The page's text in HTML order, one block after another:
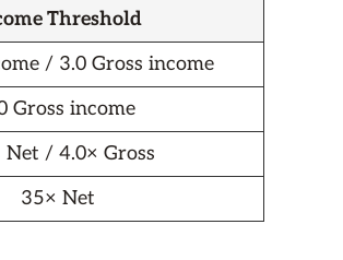
Threshold
/ 3.0 Gross income
Gross income
Net / 4.0× Gross
35× Net